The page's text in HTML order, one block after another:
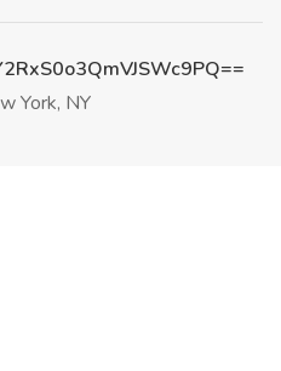
York, NY